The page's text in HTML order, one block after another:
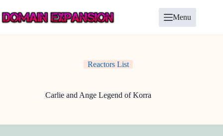
to
content
Menu
Reactors List
Carlie and Ange Legend of Korra